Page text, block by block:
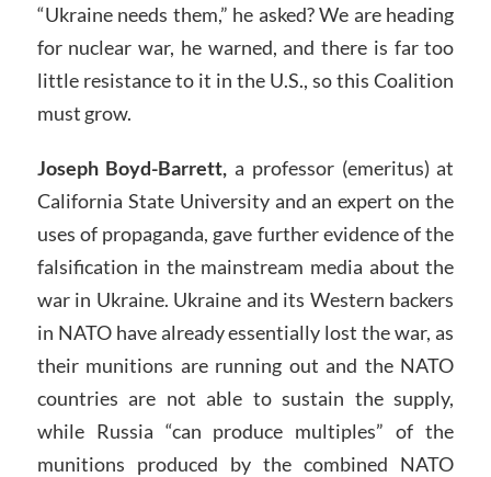
“Ukraine needs them,” he asked? We are heading
for nuclear war, he warned, and there is far too
little resistance to it in the U.S., so this Coalition
must grow.
Joseph Boyd-Barrett, a professor (emeritus) at
California State University and an expert on the
uses of propaganda, gave further evidence of the
falsification in the mainstream media about the
war in Ukraine. Ukraine and its Western backers
in NATO have already essentially lost the war, as
their munitions are running out and the NATO
countries are not able to sustain the supply,
while Russia “can produce multiples” of the
munitions produced by the combined NATO